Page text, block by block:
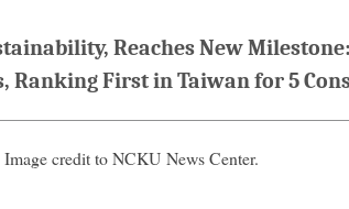
Reaches New
Ranking First in Taiwan for 5
credit to NCKU News Center.